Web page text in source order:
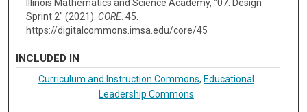
Illinois Mathematics and Science Academy, "07. Design
Sprint 2" (2021). CORE. 45.
https://digitalcommons.imsa.edu/core/45
INCLUDED IN
Curriculum and Instruction Commons, Educational
Leadership Commons